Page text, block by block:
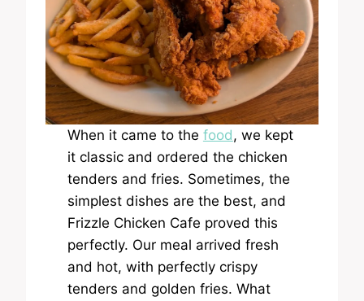
When it came to the food, we kept
it classic and ordered the chicken
tenders and fries. Sometimes, the
simplest dishes are the best, and
Frizzle Chicken Cafe proved this
perfectly. Our meal arrived fresh
and hot, with perfectly crispy
tenders and golden fries. What